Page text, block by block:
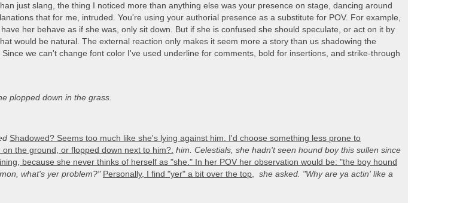
just slang, the thing I noticed more than anything else was your presence on stage, dancing around
that for me, intruded. You're using your authorial presence as a substitute for POV. For example,
her behave as if she was, only sit down. But if she is confused she should speculate, or act on it by
would be natural. The external reaction only makes it seem more a story than us shadowing the
we can't change font color I've used underline for comments, bold for insertions, and strike-through
plopped down in the grass.
Shadowed? Seems too much like she's lying against him. I'd choose something less prone to
the ground, or flopped down next to him?. him. Celestials, she hadn't seen hound boy this sullen since
because she never thinks of herself as "she." In her POV her observation would be: "the boy hound
what's yer problem?" Personally, I find "yer" a bit over the top
she asked. "Why are ya actin' like a